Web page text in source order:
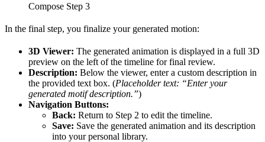
Compose Step 3
In the final step, you finalize your generated motion:
3D Viewer: The generated animation is displayed in a full 3D
preview on the left of the timeline for final review.
Description: Below the viewer, enter a custom description in
the provided text box. (Placeholder text: “Enter your
generated motif description.”)
Navigation Buttons:
Back: Return to Step 2 to edit the timeline.
Save: Save the generated animation and its description
into your personal library.